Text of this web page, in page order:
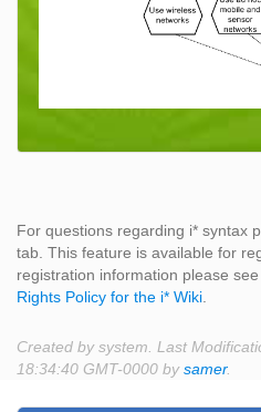
For questions regarding i* syntax
tab. This feature is available for
registration information please
Rights Policy for the i* Wiki.
Created by system. Last
18:34:40 GMT-0000 bysamer.